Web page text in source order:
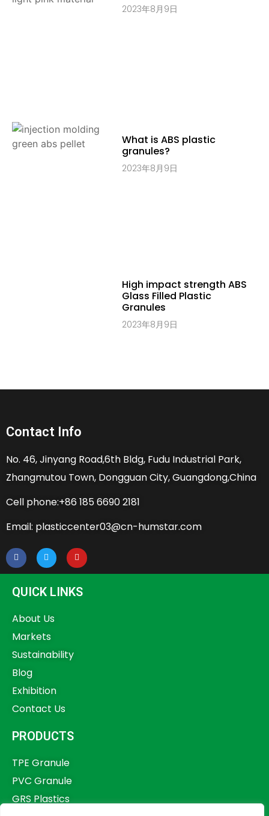
2023年8月9日
What is ABS plastic
granules?
2023年8月9日
High impact strength ABS
Glass Filled Plastic
Granules
2023年8月9日
Contact Info
No. 46, Jinyang Road,6th Bldg, Fudu Industrial Park,
Zhangmutou Town, Dongguan City, Guangdong,China
Cell phone:+86 185 6690 2181
Email: plasticcenter03@cn-humstar.com
QUICK LINKS
About Us
Markets
Sustainability
Blog
Exhibition
Contact Us
PRODUCTS
TPE Granule
PVC Granule
GRS Plastics